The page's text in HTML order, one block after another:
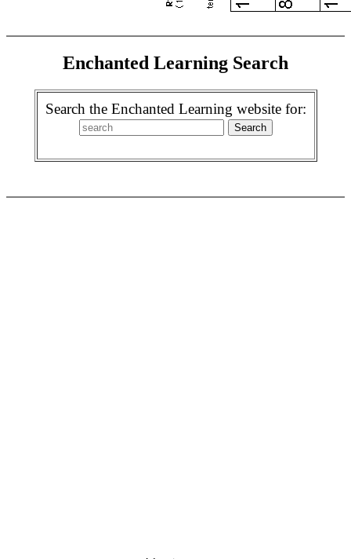
Enchanted Learning Search
Search the Enchanted Learning website for: